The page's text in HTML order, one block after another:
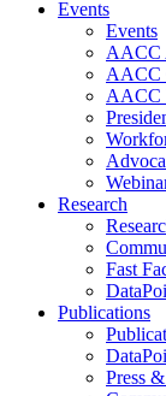
Events
Events
AACC
AACC
AACC
Research
Fast
Publications
Press